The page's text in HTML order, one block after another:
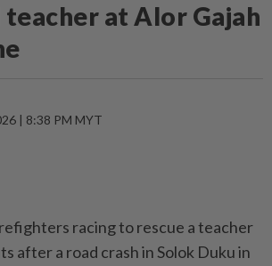
at Alor Gajah
| 8:38 PM MYT
racing to rescue a teacher
after a road crash in Solok Duku in